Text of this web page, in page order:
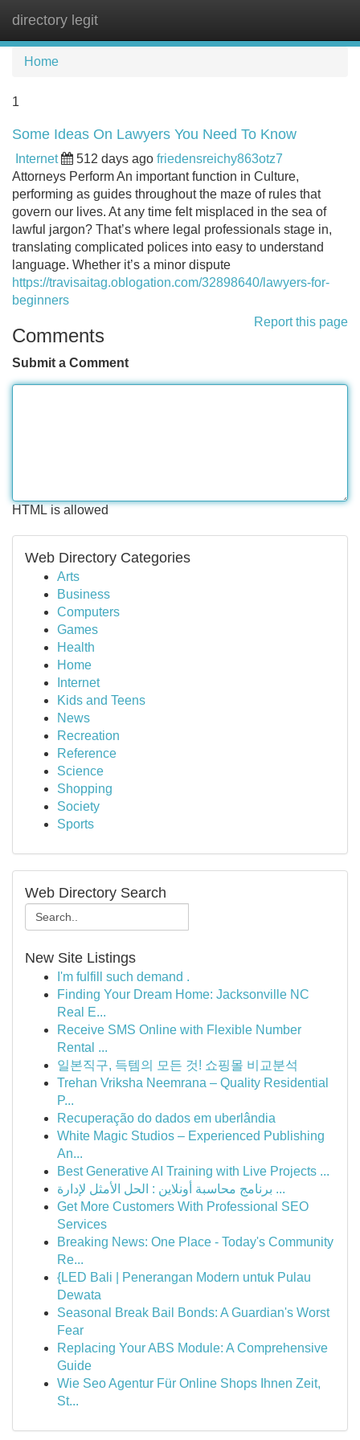
directory legit
Home
1
Some Ideas On Lawyers You Need To Know
Internet 512 days ago friedensreichy863otz7
Attorneys Perform An important function in Culture,
performing as guides throughout the maze of rules that
govern our lives. At any time felt misplaced in the sea of
lawful jargon? That’s where legal professionals stage in,
translating complicated polices into easy to understand
language. Whether it’s a minor dispute
https://travisaitag.oblogation.com/32898640/lawyers-for-
beginners
Report this page
Comments
Submit a Comment
HTML is allowed
Web Directory Categories
Arts
Business
Computers
Games
Health
Home
Internet
Kids and Teens
News
Recreation
Reference
Science
Shopping
Society
Sports
Web Directory Search
New Site Listings
I'm fulfill such demand .
Finding Your Dream Home: Jacksonville NC
Real E...
Receive SMS Online with Flexible Number
Rental ...
일본직구, 득템의 모든 것! 쇼핑몰 비교분석
Trehan Vriksha Neemrana – Quality Residential
P...
Recuperação do dados em uberlândia
White Magic Studios – Experienced Publishing
An...
Best Generative AI Training with Live Projects ...
برنامج محاسبة أونلاين : الحل الأمثل لإدارة ...
Get More Customers With Professional SEO
Services
Breaking News: One Place - Today's Community
Re...
{LED Bali | Penerangan Modern untuk Pulau
Dewata
Seasonal Break Bail Bonds: A Guardian's Worst
Fear
Replacing Your ABS Module: A Comprehensive
Guide
Wie Seo Agentur Für Online Shops Ihnen Zeit,
St...